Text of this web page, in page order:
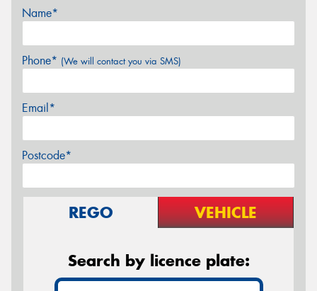
Name*
Phone* (We will contact you via SMS)
Email*
Postcode*
REGO VEHICLE
Search by licence plate: